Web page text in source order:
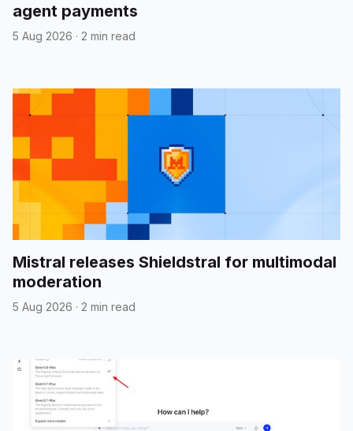
agent payments
5 Aug 2026 · 2 min read
Mistral releases Shieldstral for multimodal
moderation
5 Aug 2026 · 2 min read